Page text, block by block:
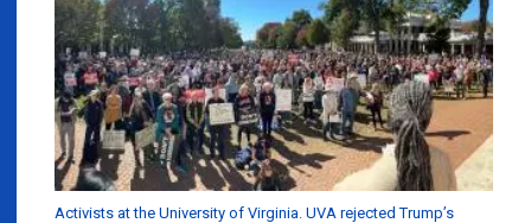
Activists at the University of Virginia. UVA rejected Trump’s